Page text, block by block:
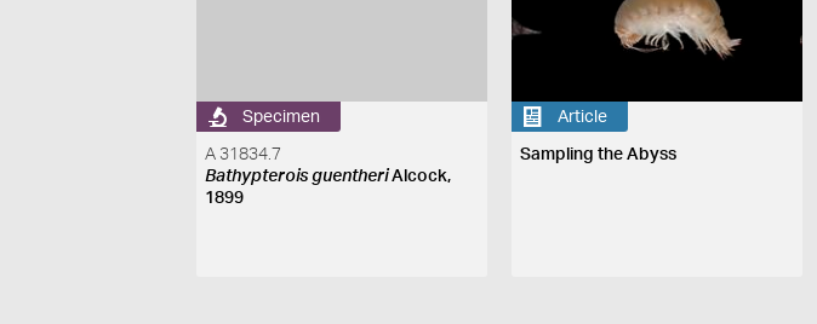
Specimen
A 31834.7
Bathypterois guentheriAlcock,
1899
Article
Sampling the Abyss